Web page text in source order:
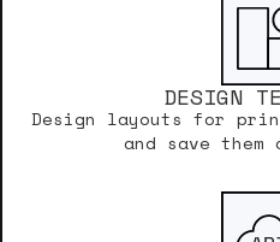
DESIGN
Design layouts for
and save them